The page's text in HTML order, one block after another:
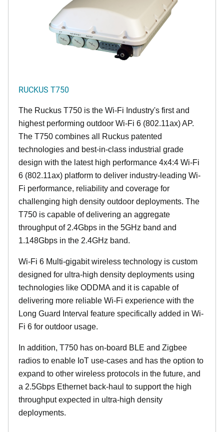
RUCKUS T750
The Ruckus T750 is the Wi-Fi Industry's first and
highest performing outdoor Wi-Fi 6 (802.11ax) AP.
The T750 combines all Ruckus patented
technologies and best-in-class industrial grade
design with the latest high performance 4x4:4 Wi-Fi
6 (802.11ax) platform to deliver industry-leading Wi-
Fi performance, reliability and coverage for
challenging high density outdoor deployments. The
T750 is capable of delivering an aggregate
throughput of 2.4Gbps in the 5GHz band and
1.148Gbps in the 2.4GHz band.
Wi-Fi 6 Multi-gigabit wireless technology is custom
designed for ultra-high density deployments using
technologies like ODDMA and it is capable of
delivering more reliable Wi-Fi experience with the
Long Guard Interval feature specifically added in Wi-
Fi 6 for outdoor usage.
In addition, T750 has on-board BLE and Zigbee
radios to enable IoT use-cases and has the option to
expand to other wireless protocols in the future, and
a 2.5Gbps Ethernet back-haul to support the high
throughput expected in ultra-high density
deployments.